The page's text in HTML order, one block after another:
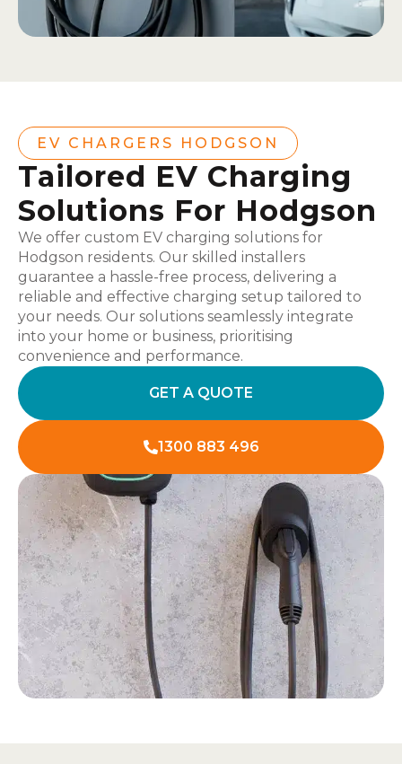
EV CHARGERS HODGSON
Tailored EV Charging
Solutions For Hodgson
We offer custom EV charging solutions for
Hodgson residents. Our skilled installers
guarantee a hassle-free process, delivering a
reliable and effective charging setup tailored to
your needs. Our solutions seamlessly integrate
into your home or business, prioritising
convenience and performance.
GET A QUOTE
1300 883 496